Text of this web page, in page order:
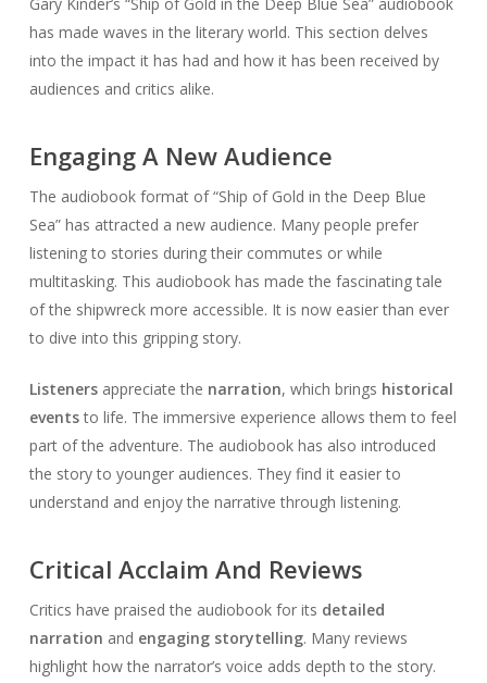
has made waves in the literary world. This section delves
into the impact it has had and how it has been received by
audiences and critics alike.
Engaging A New Audience
The audiobook format of “Ship of Gold in the Deep Blue
Sea” has attracted a new audience. Many people prefer
listening to stories during their commutes or while
multitasking. This audiobook has made the fascinating tale
of the shipwreck more accessible. It is now easier than ever
to dive into this gripping story.
Listenersappreciate the narration, which brings historical
eventsto life. The immersive experience allows them to feel
part of the adventure. The audiobook has also introduced
the story to younger audiences. They find it easier to
understand and enjoy the narrative through listening.
Critical Acclaim And Reviews
Critics have praised the audiobook for its detailed
narration and engaging storytelling. Many reviews
highlight how the narrator’s voice adds depth to the story.